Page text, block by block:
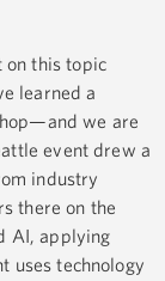
on this topic
learned a
we are
event drew a
industry
there on the
AI, applying
uses technology